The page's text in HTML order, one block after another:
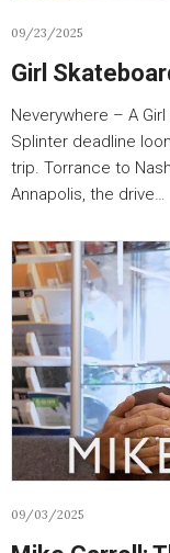
09/23/2025
Girl
Neverywhere – A
Splinter deadline
trip. Torrance to
Annapolis, the drive…
09/03/2025